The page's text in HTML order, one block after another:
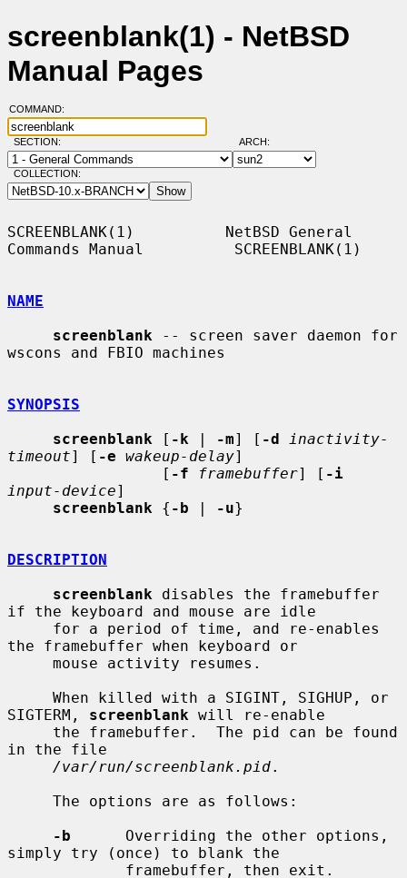
screenblank(1) - NetBSD
Manual Pages
COMMAND:
SECTION: ARCH:
COLLECTION:
SCREENBLANK(1)          NetBSD General
Commands Manual          SCREENBLANK(1)
NAME
screenblank -- screen saver daemon for
wscons and FBIO machines
SYNOPSIS
screenblank [ -k | -m] [ -d
inactivity-
timeout] [ -e wakeup-delay]
                 [
-f framebuffer] [ -i
input-device]
screenblank { -b | -u}
DESCRIPTION
screenblank disables the framebuffer
if the keyboard and mouse are idle
the framebuffer when keyboard or
SIGTERM, screenblank will re-enable
in the file
/var/run/screenblank.pid.
-b
      Overriding the other options,
simply try (once) to blank the